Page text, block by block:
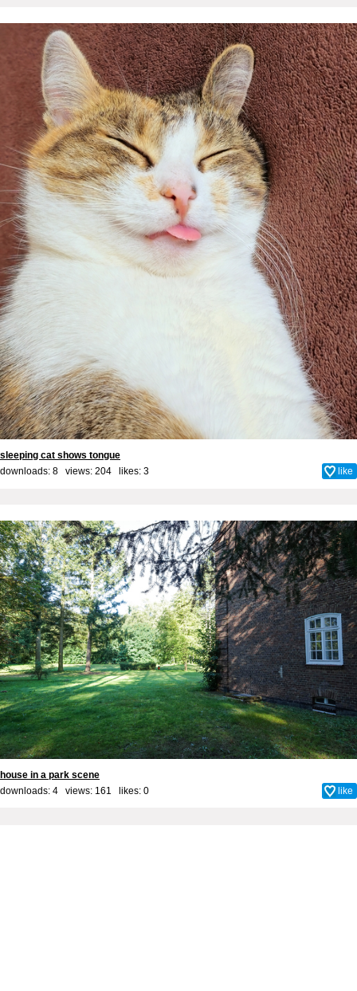
sleeping cat shows tongue
downloads: 8 views: 204 likes: 3 like
house in a park scene
downloads: 4 views: 161 likes: 0 like